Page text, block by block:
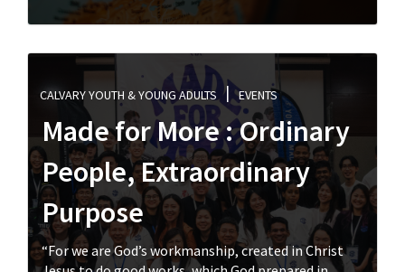
CALVARY YOUTH & YOUNG ADULTS EVENTS
Made for More : Ordinary
People, Extraordinary
Purpose
“For we are God’s workmanship, created in Christ